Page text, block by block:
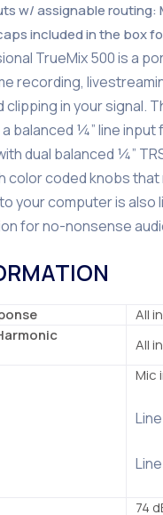
w/ assignable routing:
included in the box
TrueMix 500 is a
recording,
clipping in your signal.
a balanced ¼” line
dual balanced ¼”
color coded knobs
your computer is also
for no-nonsense
All
All
Mic
74